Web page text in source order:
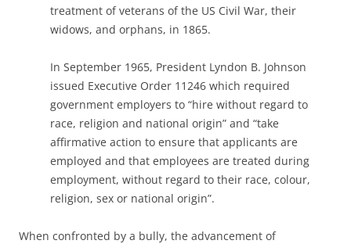
treatment of veterans of the US Civil War, their
widows, and orphans, in 1865.
In September 1965, President Lyndon B. Johnson
issued Executive Order 11246 which required
government employers to “hire without regard to
race, religion and national origin” and “take
affirmative action to ensure that applicants are
employed and that employees are treated during
employment, without regard to their race, colour,
religion, sex or national origin”.
When confronted by a bully, the advancement of